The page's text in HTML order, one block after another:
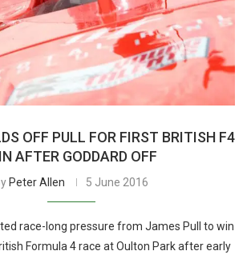
OFF PULL FOR FIRST BRITISH F4
AFTER GODDARD OFF
Peter Allen 5 June 2016
race-long pressure from James Pull to win
Formula 4 race at Oulton Park after early